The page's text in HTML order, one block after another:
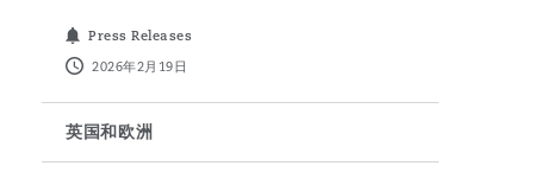
目和建筑工程
管法规与调查
隆坡 – 联营办公室
萨斯城
柏林（圣史蒂芬绿地大厦）
塞尔多夫
Press Releases
2026年2月19日
英国和欧洲